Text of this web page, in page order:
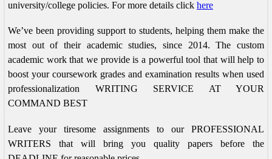
university/college policies. For more details click here
We’ve been providing support to students, helping them make the
most out of their academic studies, since 2014. The custom
academic work that we provide is a powerful tool that will help to
boost your coursework grades and examination results when used
professionalization WRITING SERVICE AT YOUR
COMMAND BEST
Leave your tiresome assignments to our PROFESSIONAL
WRITERS that will bring you quality papers before the